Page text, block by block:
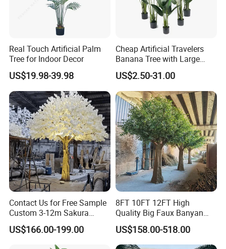
Real Touch Artificial Palm
Tree for Indoor Decor
US$19.98-39.98
Cheap Artificial Travelers
Banana Tree with Large
Plastic Leaves Home Office
Decoration
US$2.50-31.00
Contact Us for Free Sample
Custom 3-12m Sakura
Flower Tree Artificial Cherry
Blossom Tree
US$166.00-199.00
8FT 10FT 12FT High
Quality Big Faux Banyan
Tree Large Artificial Green
Ficus Tree for Indoor
Outdoor Decoration
US$158.00-518.00